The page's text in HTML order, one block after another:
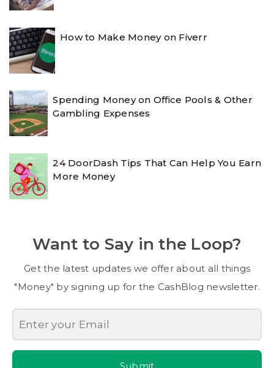
How to Make Money on Fiverr
Spending Money on Office Pools & Other
Gambling Expenses
24 DoorDash Tips That Can Help You Earn
More Money
Want to Say in the Loop?
Get the latest updates we offer about all things
"Money" by signing up for the CashBlog newsletter.